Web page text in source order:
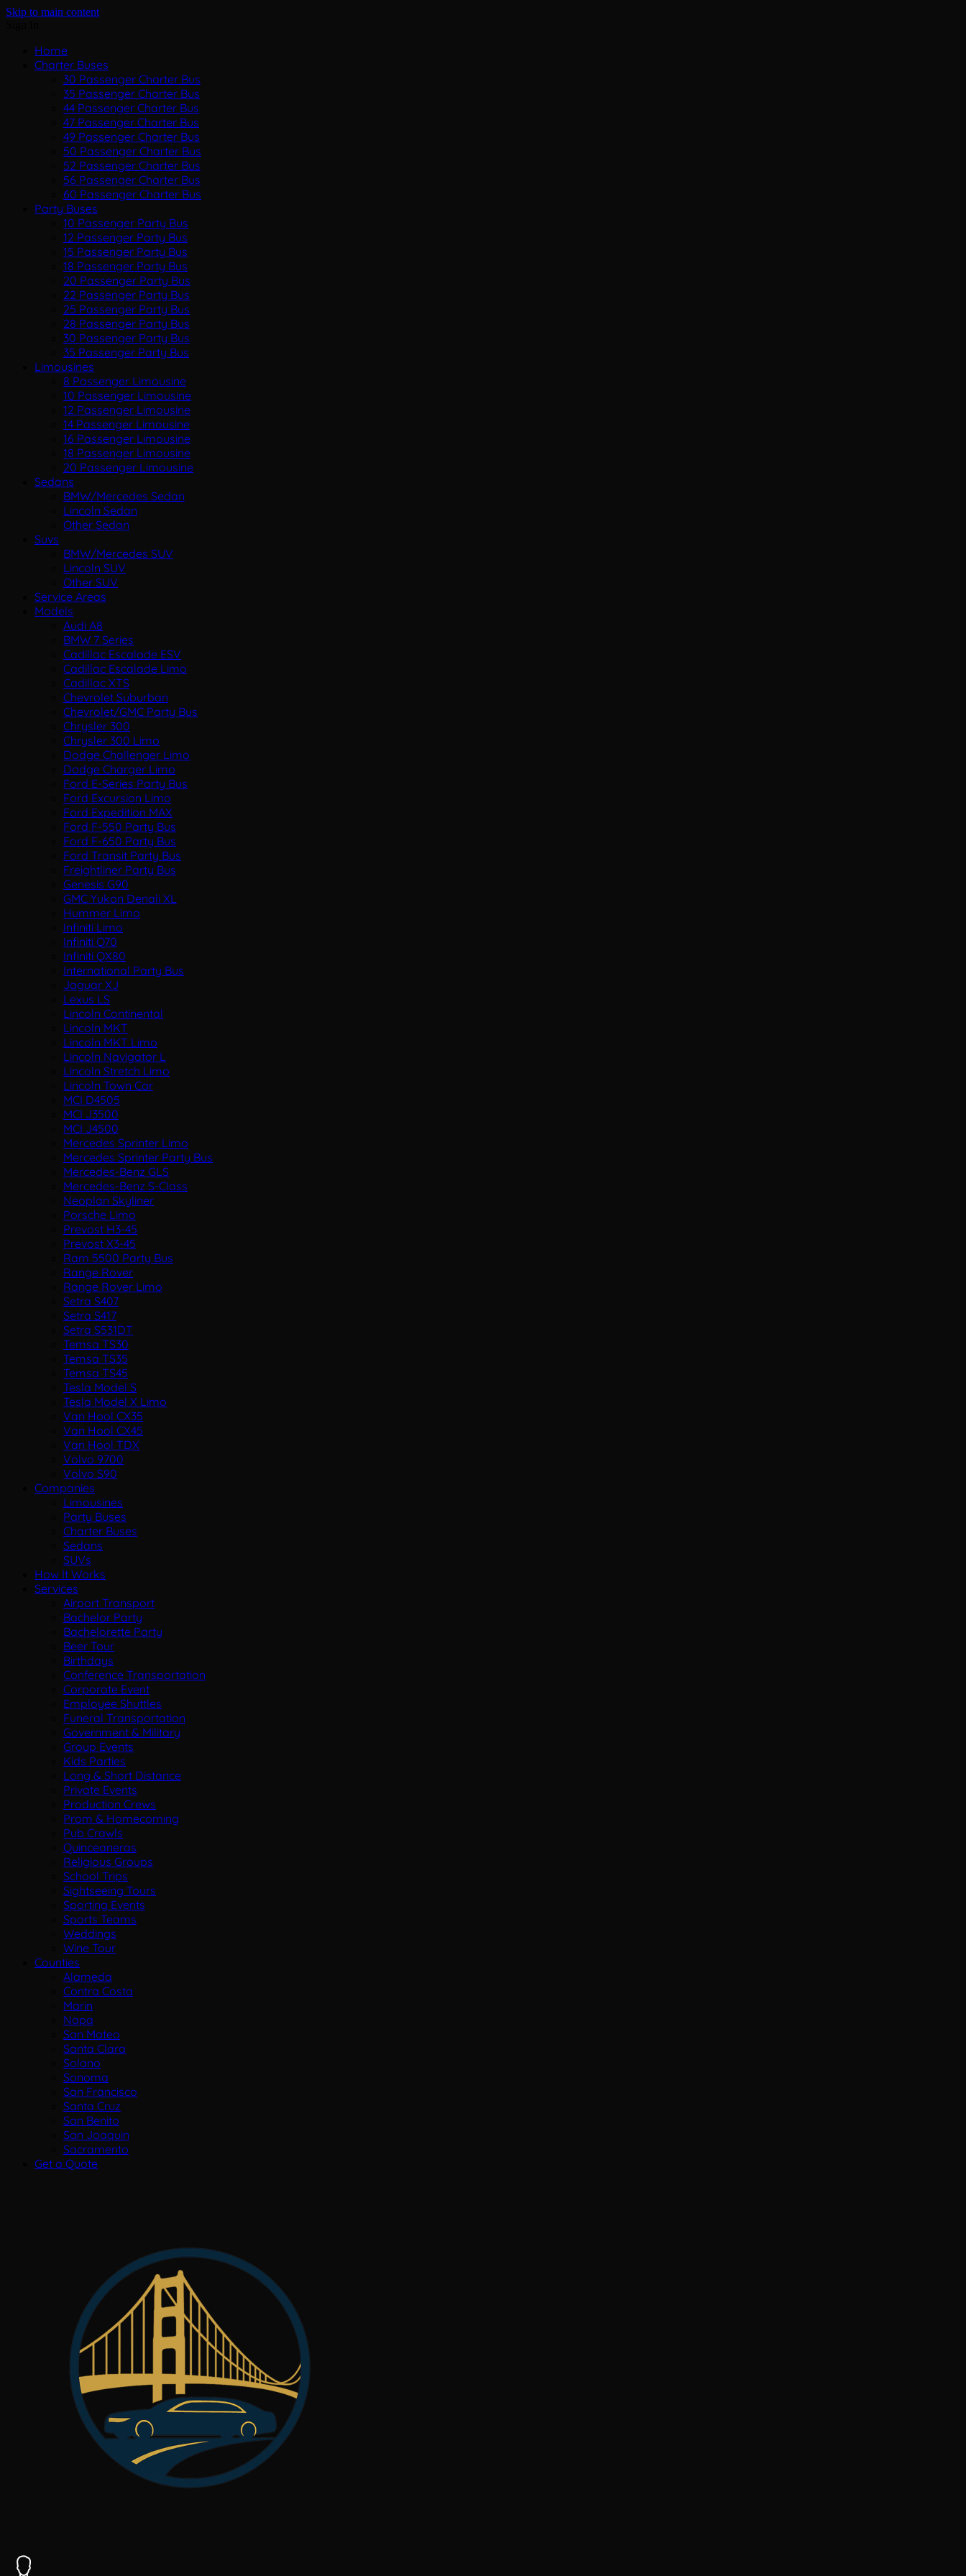
Skip to main content
Home
Charter Buses
30 Passenger Charter Bus
35 Passenger Charter Bus
44 Passenger Charter Bus
47 Passenger Charter Bus
49 Passenger Charter Bus
50 Passenger Charter Bus
52 Passenger Charter Bus
56 Passenger Charter Bus
60 Passenger Charter Bus
Party Buses
10 Passenger Party Bus
12 Passenger Party Bus
15 Passenger Party Bus
18 Passenger Party Bus
20 Passenger Party Bus
22 Passenger Party Bus
25 Passenger Party Bus
28 Passenger Party Bus
30 Passenger Party Bus
35 Passenger Party Bus
Limousines
8 Passenger Limousine
10 Passenger Limousine
12 Passenger Limousine
14 Passenger Limousine
16 Passenger Limousine
18 Passenger Limousine
20 Passenger Limousine
Sedans
BMW/Mercedes Sedan
Lincoln Sedan
Other Sedan
Suvs
BMW/Mercedes SUV
Lincoln SUV
Other SUV
Service Areas
Models
Audi A8
BMW 7 Series
Cadillac Escalade ESV
Cadillac Escalade Limo
Cadillac XTS
Chevrolet Suburban
Chevrolet/GMC Party Bus
Chrysler 300
Chrysler 300 Limo
Dodge Challenger Limo
Dodge Charger Limo
Ford E-Series Party Bus
Ford Excursion Limo
Ford Expedition MAX
Ford F-550 Party Bus
Ford F-650 Party Bus
Ford Transit Party Bus
Freightliner Party Bus
Genesis G90
GMC Yukon Denali XL
Hummer Limo
Infiniti Limo
Infiniti Q70
Infiniti QX80
International Party Bus
Jaguar XJ
Lexus LS
Lincoln Continental
Lincoln MKT
Lincoln MKT Limo
Lincoln Navigator L
Lincoln Stretch Limo
Lincoln Town Car
MCI D4505
MCI J3500
MCI J4500
Mercedes Sprinter Limo
Mercedes Sprinter Party Bus
Mercedes-Benz GLS
Mercedes-Benz S-Class
Neoplan Skyliner
Porsche Limo
Prevost H3-45
Prevost X3-45
Ram 5500 Party Bus
Range Rover
Range Rover Limo
Setra S407
Setra S417
Setra S531DT
Temsa TS30
Temsa TS35
Temsa TS45
Tesla Model S
Tesla Model X Limo
Van Hool CX35
Van Hool CX45
Van Hool TDX
Volvo 9700
Volvo S90
Companies
Limousines
Party Buses
Charter Buses
Sedans
SUVs
How It Works
Services
Airport Transport
Bachelor Party
Bachelorette Party
Beer Tour
Birthdays
Conference Transportation
Corporate Event
Employee Shuttles
Funeral Transportation
Government & Military
Group Events
Kids Parties
Long & Short Distance
Private Events
Production Crews
Prom & Homecoming
Pub Crawls
Quinceaneras
Religious Groups
School Trips
Sightseeing Tours
Sporting Events
Sports Teams
Weddings
Wine Tour
Counties
Alameda
Contra Costa
Marin
Napa
San Mateo
Santa Clara
Solano
Sonoma
San Francisco
Santa Cruz
San Benito
San Joaquin
Sacramento
Get a Quote